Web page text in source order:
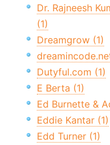
Dr. Rajneesh
(1)
Dreamgrow (1)
Dutyful.com (1)
E Berta (1)
Ed Burnette &
Eddie Kantar (1)
Edd Turner (1)